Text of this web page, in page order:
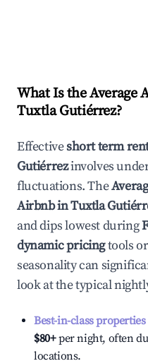
What Is the Average
Tuxtla Gutiérrez?
Effectiveshort term
Gutiérrezinvolves
fluctuations. The
Airbnb inTuxtla
and dips lowest during
dynamic pricingtools or
seasonality can
look at the typical
Best-in-class properties
$80+per night, often
locations.